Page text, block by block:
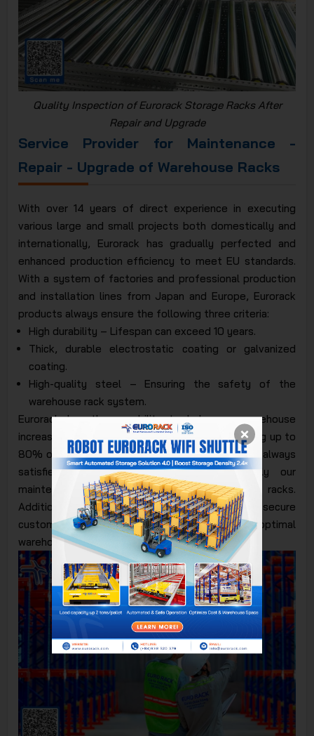
Quality Inspection of Eurorack Storage Racks After
Repair and Upgrade
Service Provider for Maintenance -
Repair - Upgrade of Warehouse Racks
With over 14 years of direct experience in executing
various large and small projects both domestically and
internationally, Eurorack has gradually perfected and
enhanced production efficiency to meet EU standards.
With a system of factories and professional production
and installation lines from Japan and Europe, Eurorack
products always ensure the following three criteria:
High durability – Lifespan can exceed 10 years.
Thick, durable electrostatic coating or galvanized
coating.
High-quality steel – Ensuring the safety of the
warehouse rack system.
Eurorack has the capability to help your warehouse
increase storage space by 3 to 5 times by utilizing up to
80% of the floor area for goods. Customers are always
satisfied with Eurorack's products, especially our
maintenance and repair services for storage racks.
Additionally, we follow a closed process to secure
customer information. Eurorack provides optimal
warehouse space solutions.